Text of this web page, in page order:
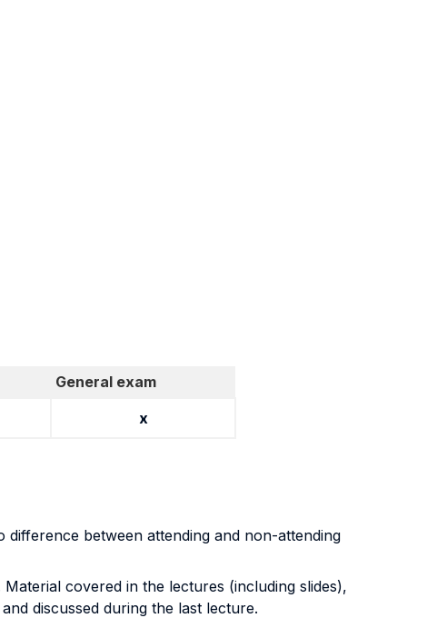
General exam
x
between attending and non-attending
covered in the lectures (including slides),
discussed during the last lecture.